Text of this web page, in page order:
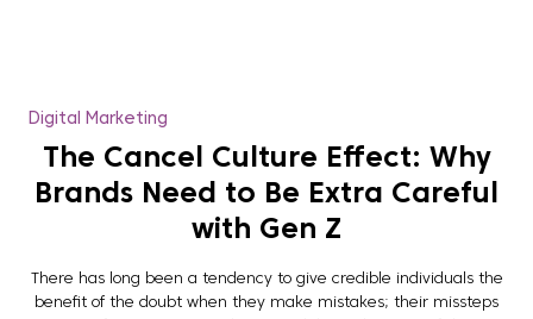
Digital Marketing
The Cancel Culture Effect: Why
Brands Need to Be Extra Careful
with Gen Z
There has long been a tendency to give credible individuals the
benefit of the doubt when they make mistakes; their missteps